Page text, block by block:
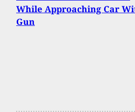
While Approaching Car
Gun